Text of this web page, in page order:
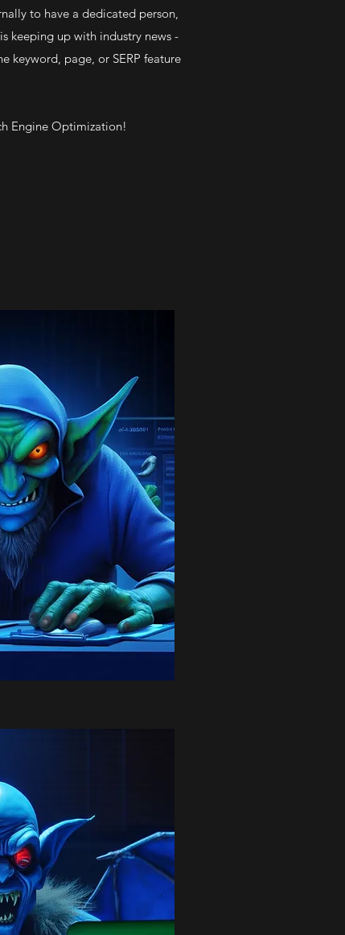
to have a dedicated person,
keeping up with industry news -
page, or SERP feature
Engine Optimization!